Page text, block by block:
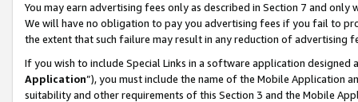
You may earn advertising fees only as described in Section 7 and
We will have no obligation to pay you advertising fees if you fail to
the extent that such failure may result in any reduction of advertising
If you wish to include Special Links in a software application
Application”), you must include the name of the Mobile Application
suitability and other requirements of this Section 3 and the Mobile